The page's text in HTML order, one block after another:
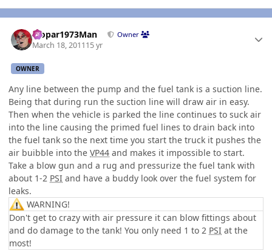
Mopar1973Man Owner
March 18, 201115 yr
OWNER
Any line between the pump and the fuel tank is a suction line.
Being that during run the suction line will draw air in easy.
Then when the vehicle is parked the line continues to suck air
into the line causing the primed fuel lines to drain back into
the fuel tank so the next time you start the truck it pushes the
air buibble into the VP44 and makes it impossible to start.
Take a blow gun and a rug and pressurize the fuel tank with
about 1-2 PSI and have a buddy look over the fuel system for
leaks.
WARNING!
Don't get to crazy with air pressure it can blow fittings about
and do damage to the tank! You only need 1 to 2 PSI at the
most!